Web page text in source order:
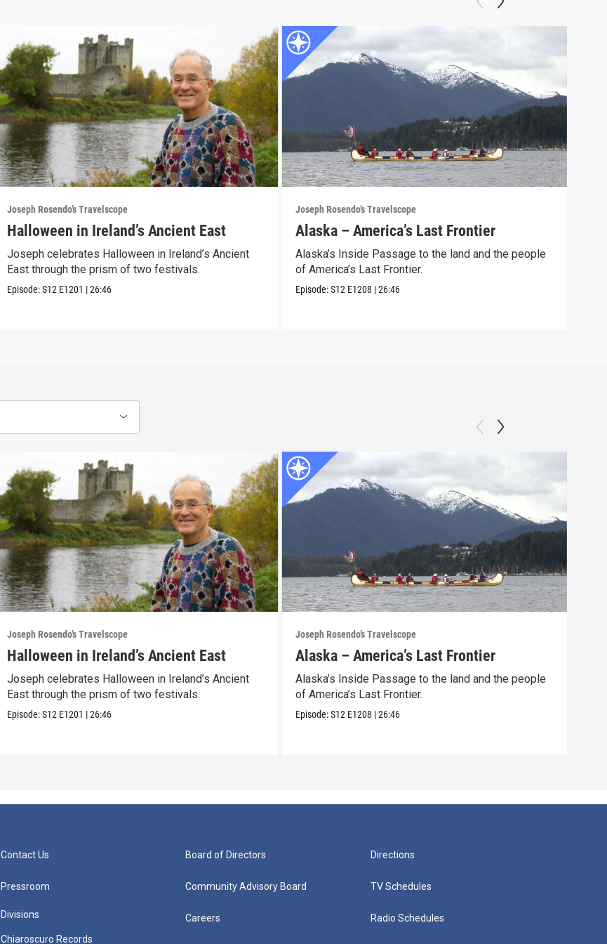
Joseph Rosendo’s Travelscope
Halloween in Ireland’s Ancient East
Joseph celebrates Halloween in Ireland’s Ancient
East through the prism of two festivals.
Episode:S12 E1201 |26:46
Joseph Rosendo’s Travelscope
Alaska – America’s Last Frontier
Alaska’s Inside Passage to the land and the people
of America’s Last Frontier.
Episode:S12 E1208 |26:46
Joseph Rosendo’s Travelscope
Halloween in Ireland’s Ancient East
Joseph celebrates Halloween in Ireland’s Ancient
East through the prism of two festivals.
Episode:S12 E1201 |26:46
Joseph Rosendo’s Travelscope
Alaska – America’s Last Frontier
Alaska’s Inside Passage to the land and the people
of America’s Last Frontier.
Episode:S12 E1208 |26:46
Contact Us
Pressroom
Divisions
Chiaroscuro Records
Board of Directors
Community Advisory Board
Careers
Directions
TV Schedules
Radio Schedules